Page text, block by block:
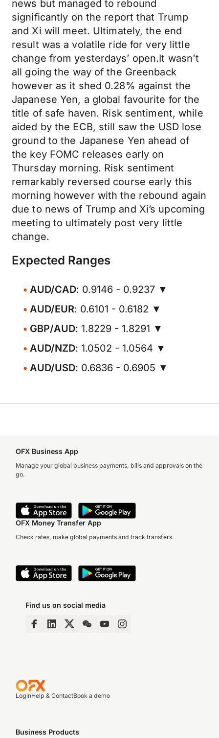
news but managed to rebound
significantly on the report that Trump
and Xi will meet. Ultimately, the end
result was a volatile ride for very little
change from yesterdays’ open.It wasn't
all going the way of the Greenback
however as it shed 0.28% against the
Japanese Yen, a global favourite for the
title of safe haven. Risk sentiment, while
aided by the ECB, still saw the USD lose
ground to the Japanese Yen ahead of
the key FOMC releases early on
Thursday morning. Risk sentiment
remarkably reversed course early this
morning however with the rebound again
due to news of Trump and Xi’s upcoming
meeting to ultimately post very little
change.
Expected Ranges
AUD/CAD: 0.9146 - 0.9237 ▼
AUD/EUR: 0.6101 - 0.6182 ▼
GBP/AUD: 1.8229 - 1.8291 ▼
AUD/NZD: 1.0502 - 1.0564 ▼
AUD/USD: 0.6836 - 0.6905 ▼
OFX Business App
Manage your global business payments, bills and approvals on the
go.
OFX Money Transfer App
Check rates, make global payments and track transfers.
Find us on social media
LoginHelp & ContactBook a demo
Business Products